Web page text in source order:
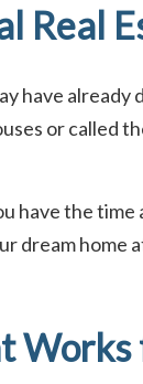
Real
have
or called
have the
dream
Works